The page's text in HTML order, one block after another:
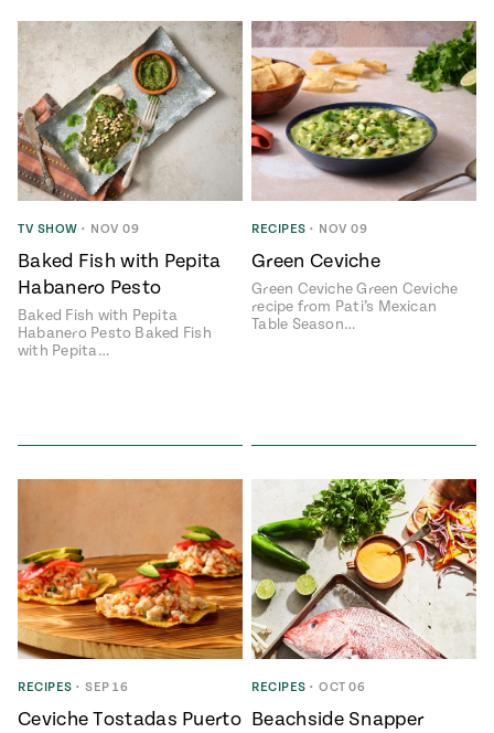
of
Corn
Season
Pati’s
Mexican
Table
Season
14
Mexico
City
Pati Jinich
explores
Panamericana
La Frontera
Pump Up El
Sabor
Sides
of
Local
is the
James Beard
Broadcast
Hall of Fame
+ Pati’s
Table wins
TV SHOW • NOV 09
Baked Fish with Pepita
Habanero Pesto
Baked Fish with Pepita
Habanero Pesto Baked Fish
with Pepita…
RECIPES • NOV 09
Green Ceviche
Green Ceviche Green Ceviche
recipe from Pati’s Mexican
Table Season…
RECIPES • SEP 16
Ceviche Tostadas Puerto
RECIPES • OCT 06
Beachside Snapper